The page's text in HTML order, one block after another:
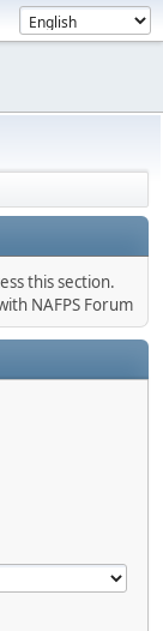
this section.
NAFPS Forum